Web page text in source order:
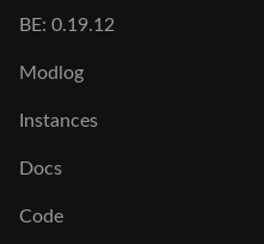
BE: 0.19.12
Modlog
Instances
Docs
Code